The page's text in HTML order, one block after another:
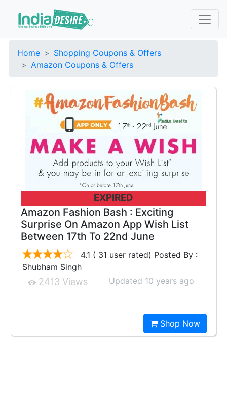
Home
Shopping Coupons & Offers
Amazon Coupons & Offers
EXPIRED
Amazon Fashion Bash : Exciting
Surprise On Amazon App Wish List
Between 17th To 22nd June
4.1 ( 31 user rated) Posted By :
Shubham Singh
2413 Views Updated 10 years ago
Shop Now